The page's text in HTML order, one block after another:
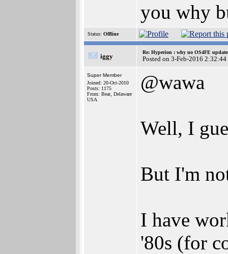
you why
Status: Offline
iggy
Re: Hyperion : why no OS4FE
Posted on 3-Feb-2016 2:32:44
Super Member
Joined: 20-Oct-2010
Posts: 1175
From: Bear, Delaware
USA
@wawa
Well, I
But I'm
I have
'80s (for